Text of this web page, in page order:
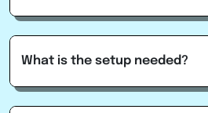
What is the setup needed?